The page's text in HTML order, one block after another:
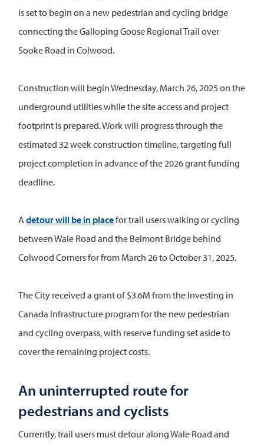
is set to begin on a new pedestrian and cycling bridge
connecting the Galloping Goose Regional Trail over
Sooke Road in Colwood.
Construction will begin Wednesday, March 26, 2025 on the
underground utilities while the site access and project
footprint is prepared. Work will progress through the
estimated 32 week construction timeline, targeting full
project completion in advance of the 2026 grant funding
deadline.
Adetour will be in placefor trail users walking or cycling
between Wale Road and the Belmont Bridge behind
Colwood Corners for from March 26 to October 31, 2025.
The City received a grant of $3.6M from the Investing in
Canada Infrastructure program for the new pedestrian
and cycling overpass, with reserve funding set aside to
cover the remaining project costs.
An uninterrupted route for
pedestrians and cyclists
Currently, trail users must detour along Wale Road and